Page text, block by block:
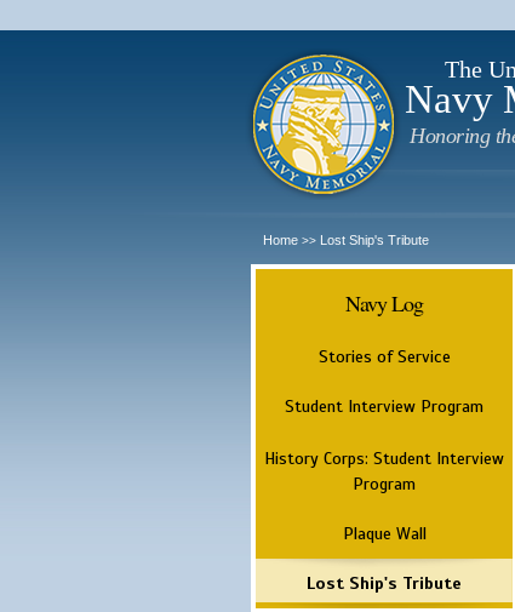
The
Navy
Honoring
Home >> Lost Ship's Tribute
Navy Log
Stories of Service
Student Interview Program
History Corps: Student Interview
Program
Plaque Wall
Lost Ship's Tribute